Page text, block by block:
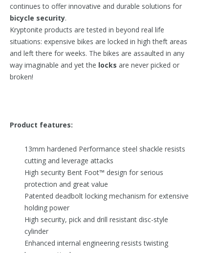
continues to offer innovative and durable solutions for
bicycle security.
Kryptonite products are tested in beyond real life
situations: expensive bikes are locked in high theft areas
and left there for weeks. The bikes are assaulted in any
way imaginable and yet the locks are never picked or
broken!
Product features:
13mm hardened Performance steel shackle resists
cutting and leverage attacks
High security Bent Foot™ design for serious
protection and great value
Patented deadbolt locking mechanism for extensive
holding power
High security, pick and drill resistant disc-style
cylinder
Enhanced internal engineering resists twisting